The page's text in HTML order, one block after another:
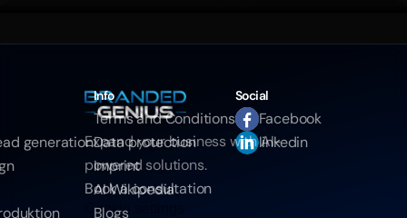
Expand your business with AI-
powered solutions.
Book a consultation
Cookie settings
generation
Info
Terms and Conditions
Data protection
Imprint
AI Wikipedia
Blogs
Social
Facebook
linkedin